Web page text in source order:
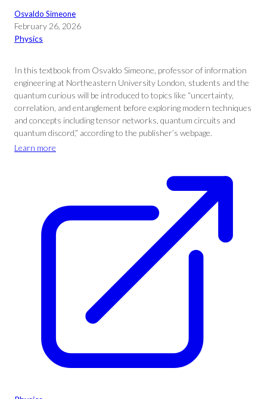
Osvaldo Simeone
February 26, 2026
Physics
In this textbook from Osvaldo Simeone, professor of information
engineering at Northeastern University London, students and the
quantum curious will be introduced to topics like “uncertainty,
correlation, and entanglement before exploring modern techniques
and concepts including tensor networks, quantum circuits and
quantum discord,” according to the publisher’s webpage.
Learn more